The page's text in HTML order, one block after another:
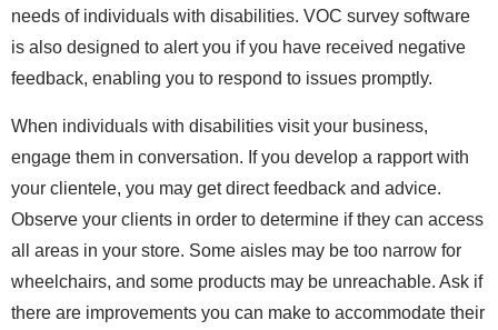
needs of individuals with disabilities. VOC survey software
is also designed to alert you if you have received negative
feedback, enabling you to respond to issues promptly.
When individuals with disabilities visit your business,
engage them in conversation. If you develop a rapport with
your clientele, you may get direct feedback and advice.
Observe your clients in order to determine if they can access
all areas in your store. Some aisles may be too narrow for
wheelchairs, and some products may be unreachable. Ask if
there are improvements you can make to accommodate their